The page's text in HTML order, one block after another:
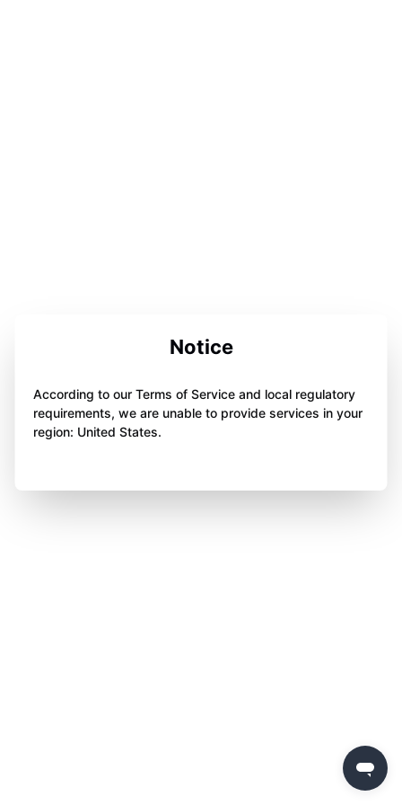
Notice
According to our Terms of Service and local regulatory
requirements, we are unable to provide services in your
region: United States.